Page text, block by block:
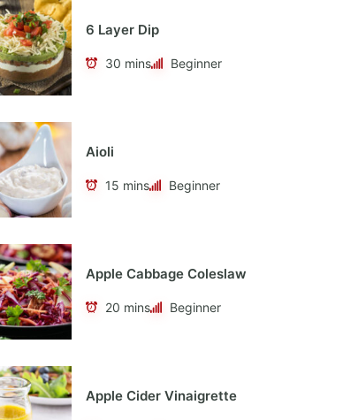
6 Layer Dip
30 mins Beginner
Aioli
15 mins Beginner
Apple Cabbage Coleslaw
20 mins Beginner
Apple Cider Vinaigrette